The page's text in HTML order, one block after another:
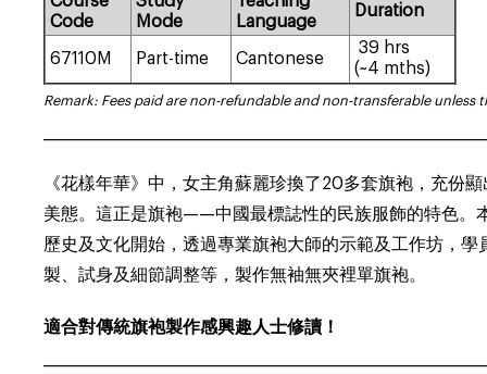
Code
Mode
Language
Duration
67110M Part-time Cantonese
39 hrs
(~4 mths)
Remark: Fees paid are non-refundable and non-transferable unless
《花樣年華》中，女主角蘇麗珍換了20多套旗袍，充份
美態。這正是旗袍——中國最標誌性的民族服飾的特色。
歷史及文化開始，透過專業旗袍大師的示範及工作坊，學
製、試身及細節調整等，製作無袖無夾裡單旗袍。
適合對傳統旗袍製作感興趣人士修讀！